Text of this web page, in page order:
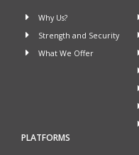
Why Us?
Strength and Security
What We Offer
PLATFORMS